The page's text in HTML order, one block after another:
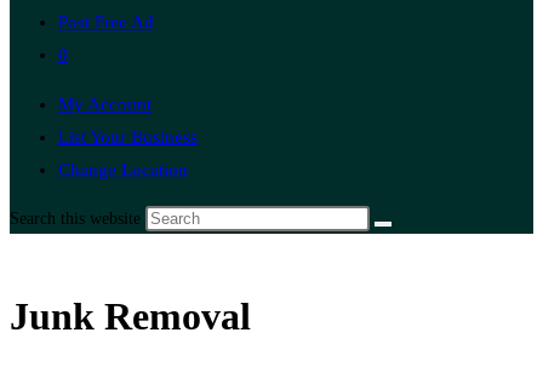
Post Free Ad
0
My Account
List Your Business
Change Location
Search this website
Junk Removal